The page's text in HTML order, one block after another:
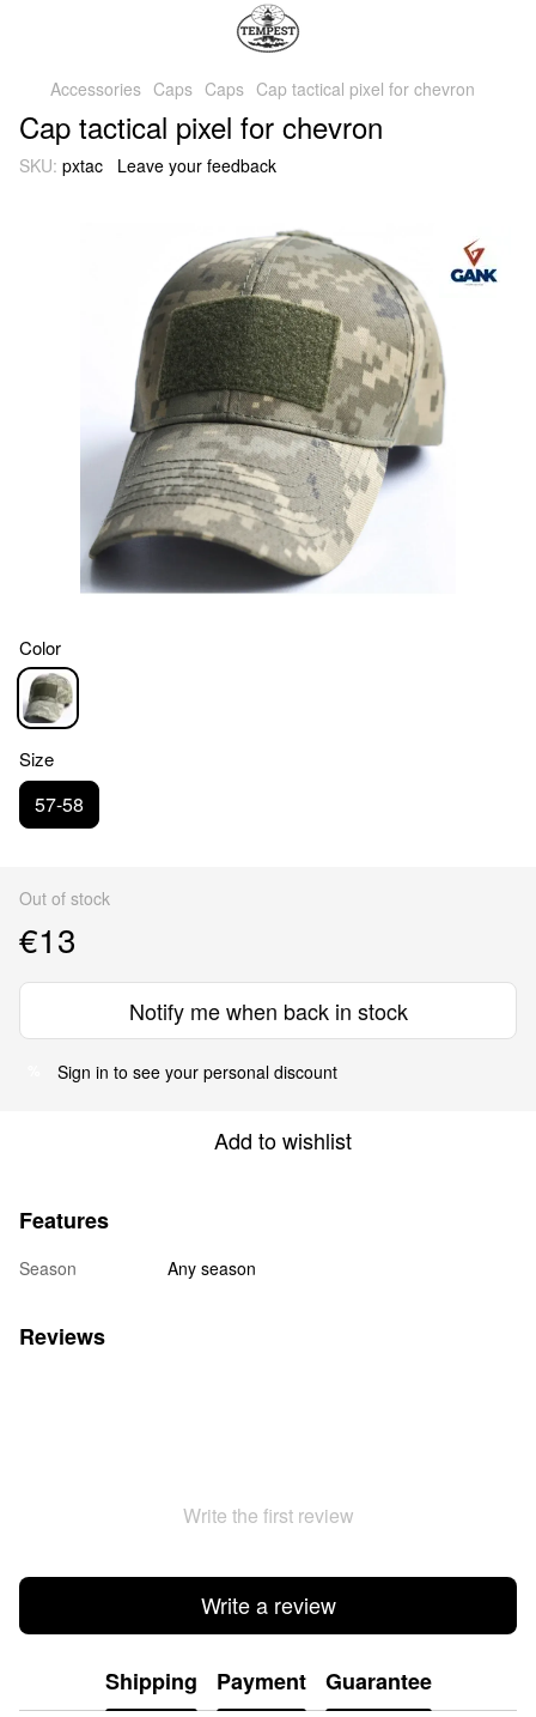
Accessories Caps Caps Cap tactical pixel for chevron
Cap tactical pixel for chevron
SKU: pxtac Leave your feedback
Color
Size
57-58
Out of stock
€13
Notify me when back in stock
Sign in to see your personal discount
Add to wishlist
Features
Season Any season
Reviews
Write the first review
Write a review
Shipping Payment Guarantee